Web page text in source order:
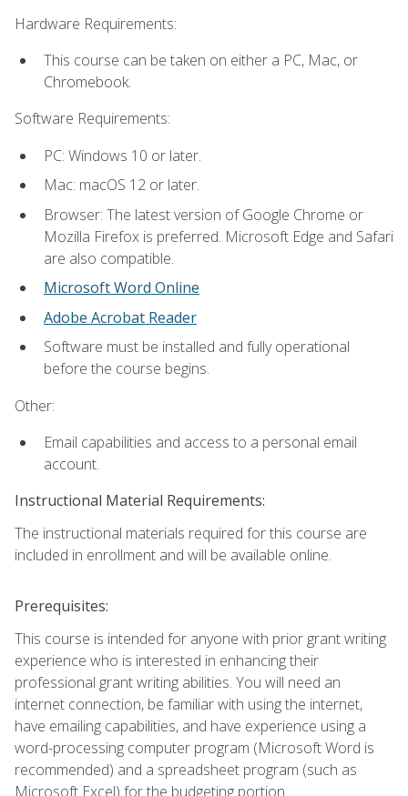
Hardware Requirements:
This course can be taken on either a PC, Mac, or
Chromebook.
Software Requirements:
PC: Windows 10 or later.
Mac: macOS 12 or later.
Browser: The latest version of Google Chrome or
Mozilla Firefox is preferred. Microsoft Edge and Safari
are also compatible.
Microsoft Word Online
Adobe Acrobat Reader
Software must be installed and fully operational
before the course begins.
Other:
Email capabilities and access to a personal email
account.
Instructional Material Requirements:
The instructional materials required for this course are
included in enrollment and will be available online.
Prerequisites:
This course is intended for anyone with prior grant writing
experience who is interested in enhancing their
professional grant writing abilities. You will need an
internet connection, be familiar with using the internet,
have emailing capabilities, and have experience using a
word-processing computer program (Microsoft Word is
recommended) and a spreadsheet program (such as
Microsoft Excel) for the budgeting portion.